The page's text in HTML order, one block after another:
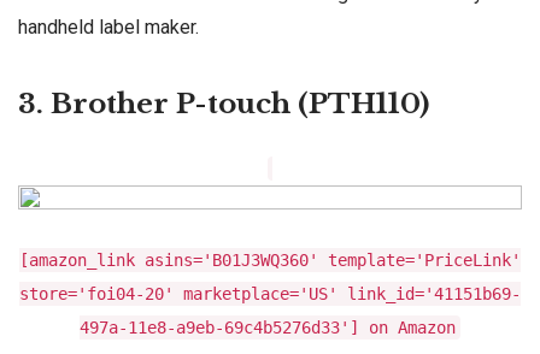
handheld label maker.
3. Brother P-touch (PTH110)
[amazon_link asins='B01J3WQ360' template='PriceLink'
store='foi04-20' marketplace='US' link_id='41151b69-
497a-11e8-a9eb-69c4b5276d33'] on Amazon